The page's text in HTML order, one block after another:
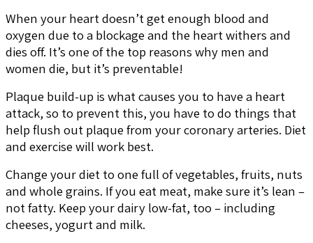
When your heart doesn’t get enough blood and
oxygen due to a blockage and the heart withers and
dies off. It’s one of the top reasons why men and
women die, but it’s preventable!
Plaque build-up is what causes you to have a heart
attack, so to prevent this, you have to do things that
help flush out plaque from your coronary arteries. Diet
and exercise will work best.
Change your diet to one full of vegetables, fruits, nuts
and whole grains. If you eat meat, make sure it’s lean –
not fatty. Keep your dairy low-fat, too – including
cheeses, yogurt and milk.